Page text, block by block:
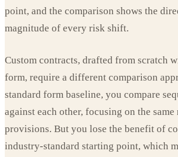
point, and the comparison shows the
magnitude of every risk shift.
Custom contracts, drafted from scratch
form, require a different comparison
standard form baseline, you compare
against each other, focusing on the
provisions. But you lose the benefit of
industry-standard starting point, which